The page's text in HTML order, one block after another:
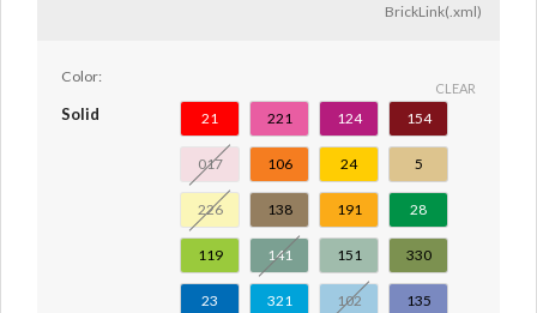
BrickLink(.xml)
Color:
Solid 21 221 124 154
017 106 24 5
226 138 191 28
119 141 151 330
23 321 102 135
CLEAR